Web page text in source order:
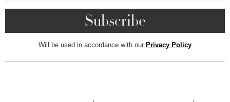
Will be used in accordance with our Privacy Policy